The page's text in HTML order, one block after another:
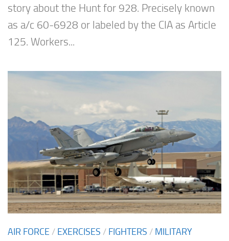
story about the Hunt for 928. Precisely known
as a/c 60-6928 or labeled by the CIA as Article
125. Workers...
AIR FORCE / EXERCISES / FIGHTERS / MILITARY